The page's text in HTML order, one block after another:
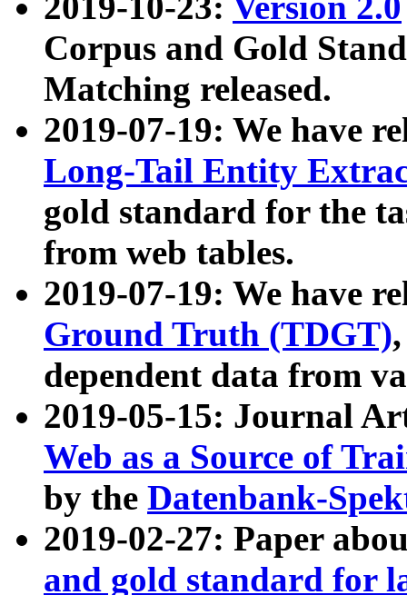
Corpus and Gold
Matching released.
2019-07-19: We have
Long-Tail Entity
gold standard for the
from web tables.
2019-07-19: We have
Ground Truth (TDGT)
dependent data from
2019-05-15: Journal
Web as a Source of
by the Datenbank-
2019-02-27: Paper
and gold standard for